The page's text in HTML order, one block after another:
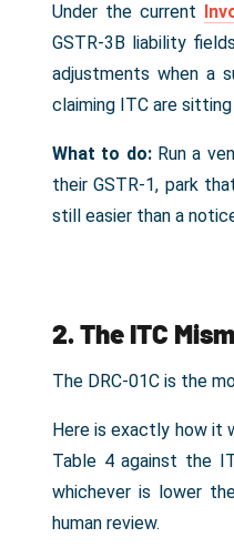
Under the current
GSTR-3B liability
adjustments when a
claiming ITC are
What to do:Run a
their GSTR-1, park
still easier than a
2. The ITC
The DRC-01C is the
Here is exactly how it
Table 4 against the
whichever is lower
human review.